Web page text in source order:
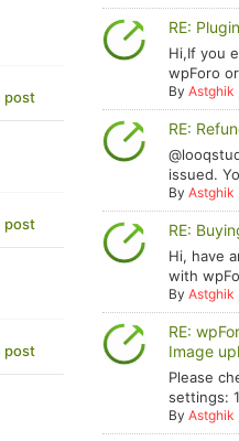
post
post
post
RE:
Hi,If you
wpForo
ByAstghik
RE:
issued.
ByAstghik
RE:
Hi, have
with
ByAstghik
RE:
Image
Please
settings:
ByAstghik